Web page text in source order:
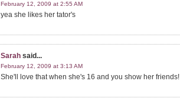
February 12, 2009 at 2:55 AM
yea she likes her tator's
Sarah said...
February 12, 2009 at 3:13 AM
She'll love that when she's 16 and you show her friends!